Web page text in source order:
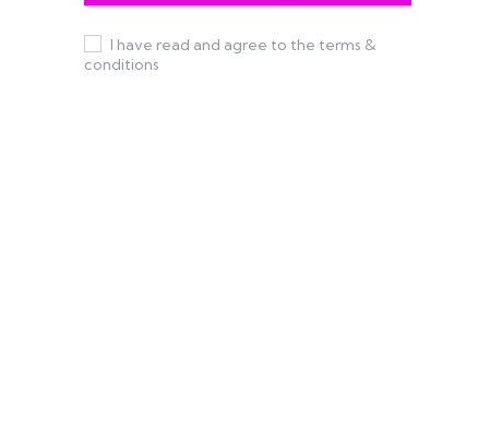
I have read and agree to the terms &
conditions